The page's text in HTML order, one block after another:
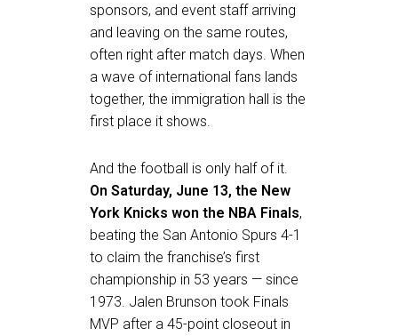
sponsors, and event staff arriving
and leaving on the same routes,
often right after match days. When
a wave of international fans lands
together, the immigration hall is the
first place it shows.
And the football is only half of it.
On Saturday, June 13, the New
York Knicks won the NBA Finals,
beating the San Antonio Spurs 4-1
to claim the franchise’s first
championship in 53 years — since
1973. Jalen Brunson took Finals
MVP after a 45-point closeout in